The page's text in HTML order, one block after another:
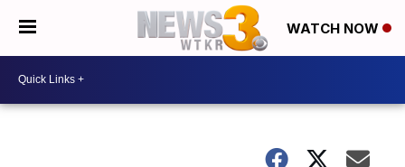
WATCH NOW